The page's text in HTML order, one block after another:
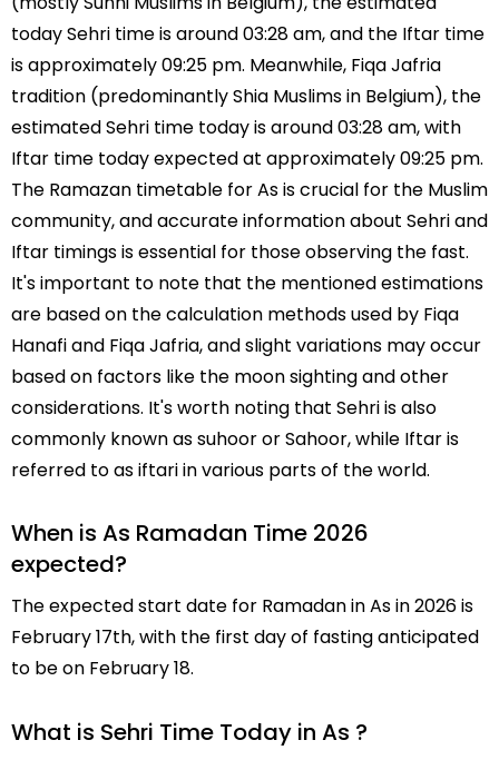
today Sehri time is around 03:28 am, and the Iftar time
is approximately 09:25 pm. Meanwhile, Fiqa Jafria
tradition (predominantly Shia Muslims in Belgium), the
estimated Sehri time today is around 03:28 am, with
Iftar time today expected at approximately 09:25 pm.
The Ramazan timetable for As is crucial for the Muslim
community, and accurate information about Sehri and
Iftar timings is essential for those observing the fast.
It's important to note that the mentioned estimations
are based on the calculation methods used by Fiqa
Hanafi and Fiqa Jafria, and slight variations may occur
based on factors like the moon sighting and other
considerations. It's worth noting that Sehri is also
commonly known as suhoor or Sahoor, while Iftar is
referred to as iftari in various parts of the world.
When is As Ramadan Time 2026
expected?
The expected start date for Ramadan in As in 2026 is
February 17th, with the first day of fasting anticipated
to be on February 18.
What is Sehri Time Today in As ?